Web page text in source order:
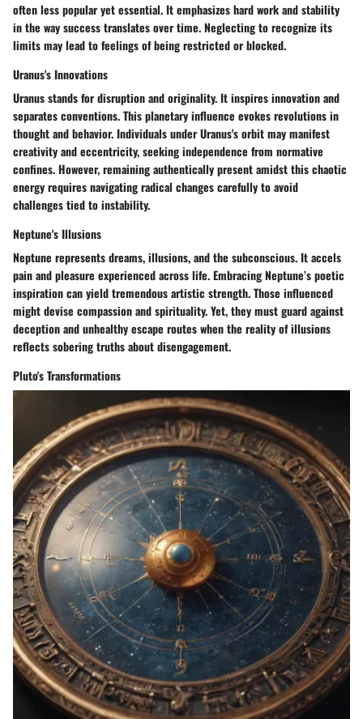
often less popular yet essential. It emphasizes hard work and stability
in the way success translates over time. Neglecting to recognize its
limits may lead to feelings of being restricted or blocked.
Uranus's Innovations
Uranus stands for disruption and originality. It inspires innovation and
separates conventions. This planetary influence evokes revolutions in
thought and behavior. Individuals under Uranus's orbit may manifest
creativity and eccentricity, seeking independence from normative
confines. However, remaining authentically present amidst this chaotic
energy requires navigating radical changes carefully to avoid
challenges tied to instability.
Neptune's Illusions
Neptune represents dreams, illusions, and the subconscious. It accels
pain and pleasure experienced across life. Embracing Neptune’s poetic
inspiration can yield tremendous artistic strength. Those influenced
might devise compassion and spirituality. Yet, they must guard against
deception and unhealthy escape routes when the reality of illusions
reflects sobering truths about disengagement.
Pluto's Transformations